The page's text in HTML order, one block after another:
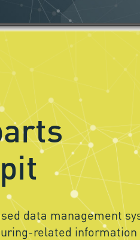
data management
related information